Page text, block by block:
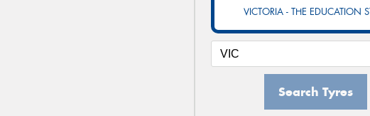
VICTORIA - THE EDUCATION
Search Tyres